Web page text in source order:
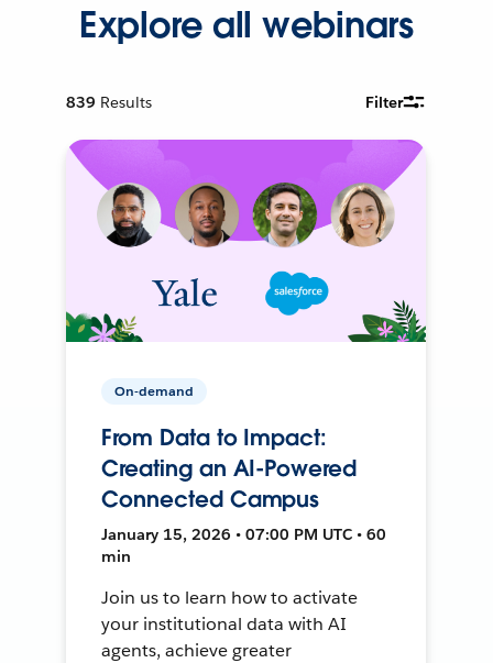
Explore all webinars
839 Results Filter
On-demand
From Data to Impact:
Creating an AI-Powered
Connected Campus
January 15, 2026 • 07:00 PM UTC • 60
min
Join us to learn how to activate
your institutional data with AI
agents, achieve greater